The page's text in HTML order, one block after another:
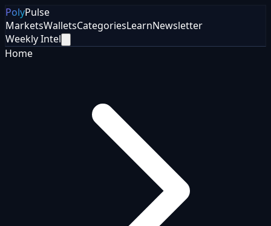
PolyPulse
MarketsWalletsCategoriesLearnNewsletter
Weekly Intel
Home